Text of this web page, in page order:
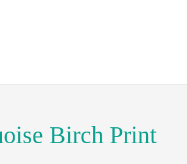
Birch Print